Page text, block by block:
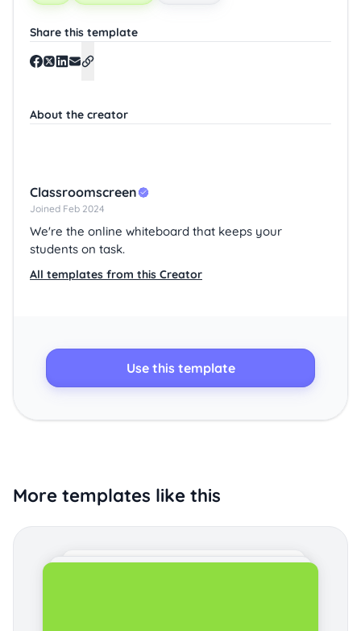
Use this template
Share this template
About the creator
Classroomscreen
Joined Feb 2024
We're the online whiteboard that keeps your
students on task.
All templates from this Creator
More templates like this